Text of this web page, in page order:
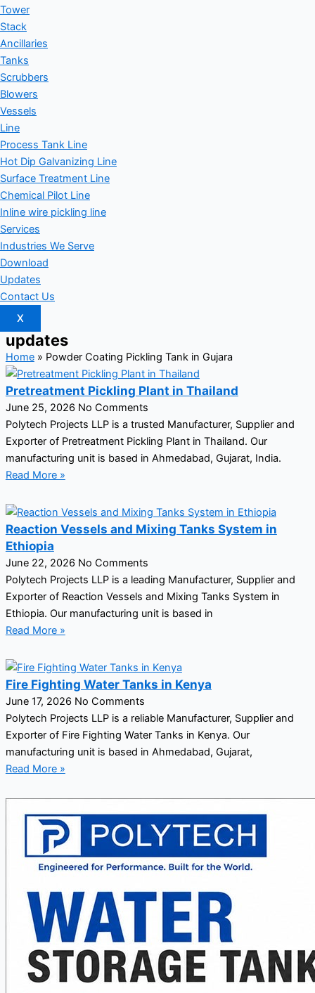
Tower
Stack
Ancillaries
Tanks
Scrubbers
Blowers
Vessels
Line
Process Tank Line
Hot Dip Galvanizing Line
Surface Treatment Line
Chemical Pilot Line
Inline wire pickling line
Services
Industries We Serve
Download
Updates
Contact Us
X
updates
Home» Powder Coating Pickling Tank in Gujara
Pretreatment Pickling Plant in Thailand
June 25, 2026 No Comments
Polytech Projects LLP is a trusted Manufacturer, Supplier and
Exporter of Pretreatment Pickling Plant in Thailand. Our
manufacturing unit is based in Ahmedabad, Gujarat, India.
Read More »
Reaction Vessels and Mixing Tanks System in
Ethiopia
June 22, 2026 No Comments
Polytech Projects LLP is a leading Manufacturer, Supplier and
Exporter of Reaction Vessels and Mixing Tanks System in
Ethiopia. Our manufacturing unit is based in
Read More »
Fire Fighting Water Tanks in Kenya
June 17, 2026 No Comments
Polytech Projects LLP is a reliable Manufacturer, Supplier and
Exporter of Fire Fighting Water Tanks in Kenya. Our
manufacturing unit is based in Ahmedabad, Gujarat,
Read More »